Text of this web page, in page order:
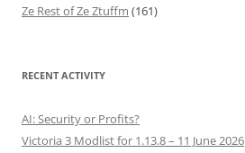
Ze Rest of Ze Ztuffm (161)
RECENT ACTIVITY
AI: Security or Profits?
Victoria 3 Modlist for 1.13.8 – 11 June 2026